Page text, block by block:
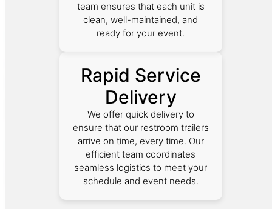
team ensures that each unit is
clean, well-maintained, and
ready for your event.
Rapid Service
Delivery
We offer quick delivery to
ensure that our restroom trailers
arrive on time, every time. Our
efficient team coordinates
seamless logistics to meet your
schedule and event needs.